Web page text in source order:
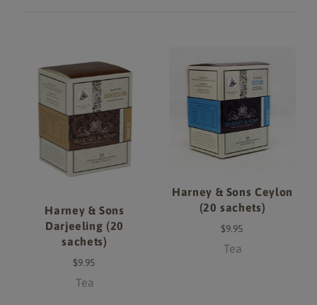
Harney & Sons
Darjeeling (20
sachets)
$9.95
Tea
Harney & Sons Ceylon
(20 sachets)
$9.95
Tea